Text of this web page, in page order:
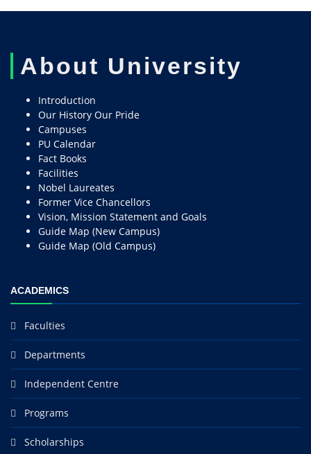
About University
Introduction
Our History Our Pride
Campuses
PU Calendar
Fact Books
Facilities
Nobel Laureates
Former Vice Chancellors
Vision, Mission Statement and Goals
Guide Map (New Campus)
Guide Map (Old Campus)
ACADEMICS
Faculties
Departments
Independent Centre
Programs
Scholarships